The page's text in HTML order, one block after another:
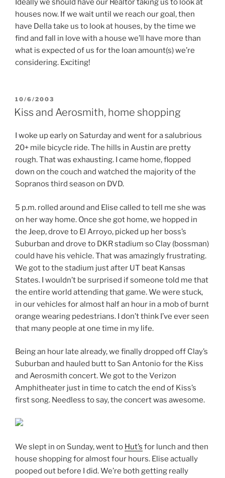
Ideally we should have our Realtor taking us to look at
houses now. If we wait until we reach our goal, then
have Della take us to look at houses, by the time we
find and fall in love with a house we’ll have more than
what is expected of us for the loan amount(s) we’re
considering. Exciting!
POSTED
ON
10/6/2003
Kiss and Aerosmith, home shopping
I woke up early on Saturday and went for a salubrious
20+ mile bicycle ride. The hills in Austin are pretty
rough. That was exhausting. I came home, flopped
down on the couch and watched the majority of the
Sopranos third season on DVD.
5 p.m. rolled around and Elise called to tell me she was
on her way home. Once she got home, we hopped in
the Jeep, drove to El Arroyo, picked up her boss’s
Suburban and drove to DKR stadium so Clay (bossman)
could have his vehicle. That was amazingly frustrating.
We got to the stadium just after UT beat Kansas
States. I wouldn’t be surprised if someone told me that
the entire world attending that game. We were stuck,
in our vehicles for almost half an hour in a mob of burnt
orange wearing pedestrians. I don’t think I’ve ever seen
that many people at one time in my life.
Being an hour late already, we finally dropped off Clay’s
Suburban and hauled butt to San Antonio for the Kiss
and Aerosmith concert. We got to the Verizon
Amphitheater just in time to catch the end of Kiss’s
first song. Needless to say, the concert was awesome.
We slept in on Sunday, went to Hut’s for lunch and then
house shopping for almost four hours. Elise actually
pooped out before I did. We’re both getting really